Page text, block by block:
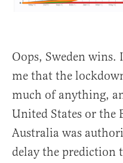
Oops, Sweden
me that the
much of anything,
United States or the
Australia was
delay the prediction